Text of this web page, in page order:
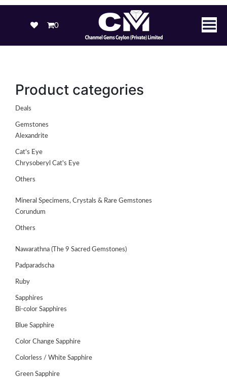
0
ABOUT
Product categories
Deals
Gemstones
Alexandrite
Cat's Eye
Chrysoberyl Cat's Eye
Others
Mineral Specimens, Crystals & Rare Gemstones
Corundum
Others
Nawarathna (The 9 Sacred Gemstones)
Padparadscha
Ruby
Sapphires
Bi-color Sapphires
Blue Sapphire
Color Change Sapphire
Colorless / White Sapphire
Green Sapphire